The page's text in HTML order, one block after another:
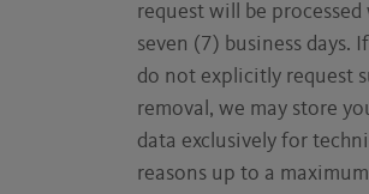
request will be
seven (7) business days.
do not explicitly request
removal, we may store
data exclusively for
reasons up to a